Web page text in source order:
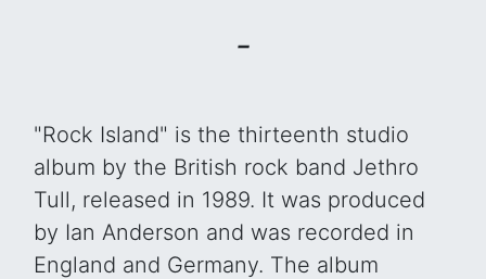
-
"Rock Island" is the thirteenth studio
album by the British rock band Jethro
Tull, released in 1989. It was produced
by Ian Anderson and was recorded in
England and Germany. The album